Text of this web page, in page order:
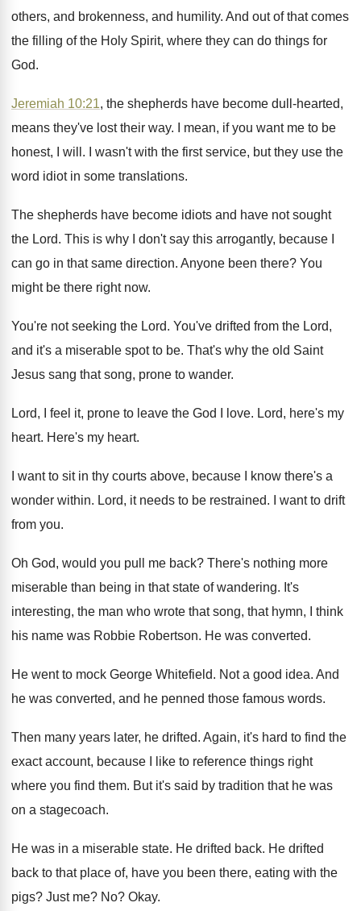
others, and brokenness, and humility. And out of that comes
the filling of the Holy Spirit, where they can do things for
God.
Jeremiah 10:21, the shepherds have become dull -hearted,
means they've lost their way.
I mean, if you want me to be
honest, I will . I wasn't with the first service, but they use the
word idiot in some translations.
The shepherds have become idiots and have not sought
the Lord. This is why I don't say this arrogantly, because I
can go in that same direction. Anyone been there? You
might be there right now.
You're not seeking the Lord. You've drifted from the Lord,
and it's a miserable spot to be. That's why the old Saint
Jesus sang that song, prone to wander.
Lord, I feel it, prone to leave the God I love. Lord, here's my
heart. Here's my heart.
I want to sit in thy courts above, because I know there's a
wonder within. Lord, it needs to be restrained.
I want to drift
from you.
Oh God, would you pull me back? There's nothing more
miserable than being in that state of wandering. It's
interesting, the man who wrote that song, that hymn, I think
his name was Robbie Robertson. He was converted.
He went to mock George Whitefield. Not a good idea. And
he was converted, and he penned those famous words.
Then many years later, he drifted. Again, it's hard to find the
exact account, because I like to reference things right
where you find them. But it's said by tradition that he was
on a stagecoach.
He was in a miserable state. He drifted back. He drifted
back to that place of, have you been there, eating with the
pigs? Just me? No? Okay.